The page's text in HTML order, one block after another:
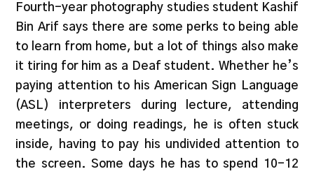
Fourth-year photography studies student Kashif
Bin Arif says there are some perks to being able
to learn from home, but a lot of things also make
it tiring for him as a Deaf student. Whether he’s
paying attention to his American Sign Language
(ASL) interpreters during lecture, attending
meetings, or doing readings, he is often stuck
inside, having to pay his undivided attention to
the screen. Some days he has to spend 10-12